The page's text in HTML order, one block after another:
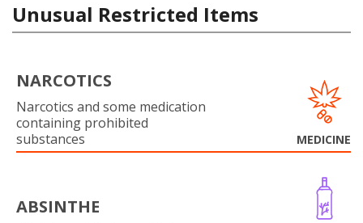
Unusual Restricted Items
NARCOTICS
Narcotics and some medication
containing prohibited
substances
MEDICINE
ABSINTHE